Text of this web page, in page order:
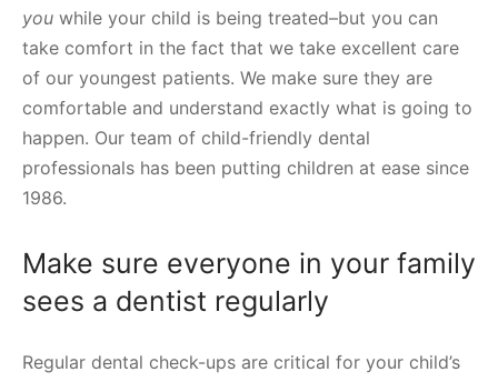
you while your child is being treated–but you can
take comfort in the fact that we take excellent care
of our youngest patients. We make sure they are
comfortable and understand exactly what is going to
happen. Our team of child-friendly dental
professionals has been putting children at ease since
1986.
Make sure everyone in your family
sees a dentist regularly
Regular dental check-ups are critical for your child’s